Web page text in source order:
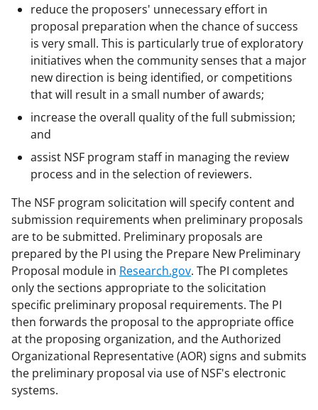
reduce the proposers' unnecessary effort in
proposal preparation when the chance of success
is very small. This is particularly true of exploratory
initiatives when the community senses that a major
new direction is being identified, or competitions
that will result in a small number of awards;
increase the overall quality of the full submission;
and
assist NSF program staff in managing the review
process and in the selection of reviewers.
The NSF program solicitation will specify content and
submission requirements when preliminary proposals
are to be submitted. Preliminary proposals are
prepared by the PI using the Prepare New Preliminary
Proposal module in Research.gov. The PI completes
only the sections appropriate to the solicitation
specific preliminary proposal requirements. The PI
then forwards the proposal to the appropriate office
at the proposing organization, and the Authorized
Organizational Representative (AOR) signs and submits
the preliminary proposal via use of NSF's electronic
systems.